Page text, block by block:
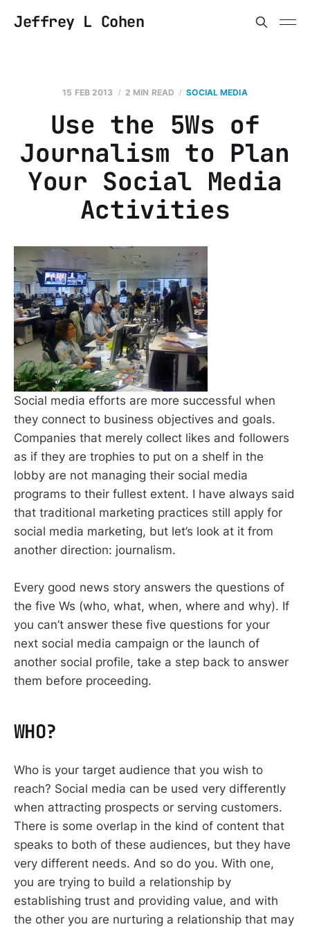
Jeffrey L Cohen
15 FEB 2013 2 MIN READ SOCIAL MEDIA
Use the 5Ws of
Journalism to Plan
Your Social Media
Activities
Social media efforts are more successful when
they connect to business objectives and goals.
Companies that merely collect likes and followers
as if they are trophies to put on a shelf in the
lobby are not managing their social media
programs to their fullest extent. I have always said
that traditional marketing practices still apply for
social media marketing, but let’s look at it from
another direction: journalism.
Every good news story answers the questions of
the five Ws (who, what, when, where and why). If
you can’t answer these five questions for your
next social media campaign or the launch of
another social profile, take a step back to answer
them before proceeding.
WHO?
Who is your target audience that you wish to
reach? Social media can be used very differently
when attracting prospects or serving customers.
There is some overlap in the kind of content that
speaks to both of these audiences, but they have
very different needs. And so do you. With one,
you are trying to build a relationship by
establishing trust and providing value, and with
the other you are nurturing a relationship that may